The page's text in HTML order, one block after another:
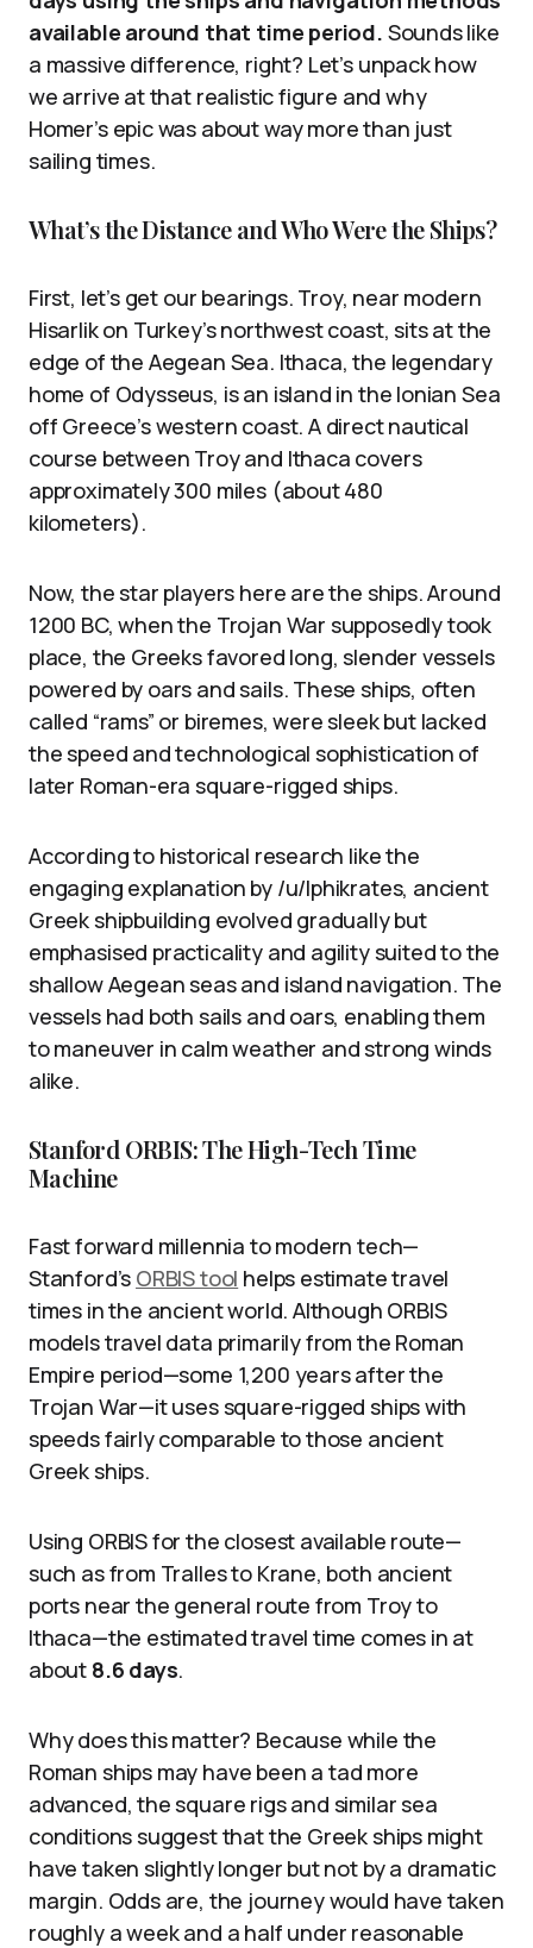
available around that time period. Sounds like
a massive difference, right? Let’s unpack how
we arrive at that realistic figure and why
Homer’s epic was about way more than just
sailing times.
What’s the Distance and Who Were the Ships?
First, let’s get our bearings. Troy, near modern
Hisarlik on Turkey’s northwest coast, sits at the
edge of the Aegean Sea. Ithaca, the legendary
home of Odysseus, is an island in the Ionian Sea
off Greece’s western coast. A direct nautical
course between Troy and Ithaca covers
approximately 300 miles (about 480
kilometers).
Now, the star players here are the ships. Around
1200 BC, when the Trojan War supposedly took
place, the Greeks favored long, slender vessels
powered by oars and sails. These ships, often
called “rams” or biremes, were sleek but lacked
the speed and technological sophistication of
later Roman-era square-rigged ships.
According to historical research like the
engaging explanation by /u/Iphikrates, ancient
Greek shipbuilding evolved gradually but
emphasised practicality and agility suited to the
shallow Aegean seas and island navigation. The
vessels had both sails and oars, enabling them
to maneuver in calm weather and strong winds
alike.
Stanford ORBIS: The High-Tech Time
Machine
Fast forward millennia to modern tech—
Stanford’s ORBIS tool helps estimate travel
times in the ancient world. Although ORBIS
models travel data primarily from the Roman
Empire period—some 1,200 years after the
Trojan War—it uses square-rigged ships with
speeds fairly comparable to those ancient
Greek ships.
Using ORBIS for the closest available route—
such as from Tralles to Krane, both ancient
ports near the general route from Troy to
Ithaca—the estimated travel time comes in at
about 8.6 days.
Why does this matter? Because while the
Roman ships may have been a tad more
advanced, the square rigs and similar sea
conditions suggest that the Greek ships might
have taken slightly longer but not by a dramatic
margin. Odds are, the journey would have taken
roughly a week and a half under reasonable